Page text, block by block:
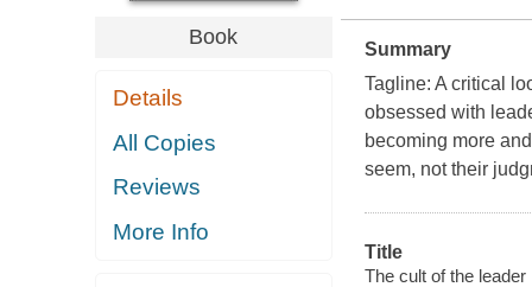
Book
Details
All Copies
Reviews
More Info
Summary
Tagline: A critical
obsessed with
becoming more
seem, not their
Title
The cult of the